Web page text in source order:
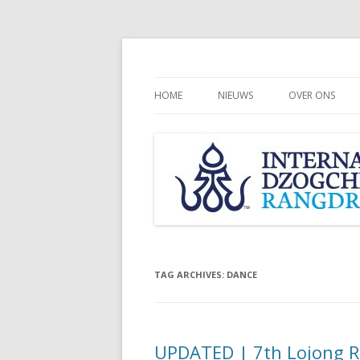
HOME NIEUWS OVER ONS
COMMUNITY
TAG ARCHIVES: DANCE
UPDATED | 7th Lojong